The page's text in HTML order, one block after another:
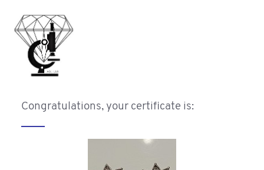
Congratulations, your certificate is: